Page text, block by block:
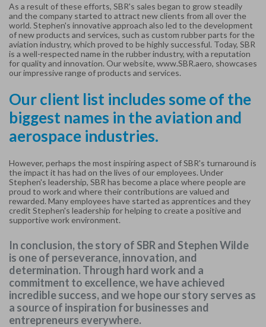
As a result of these efforts, SBR's sales began to grow steadily
and the company started to attract new clients from all over the
world. Stephen's innovative approach also led to the development
of new products and services, such as custom rubber parts for the
aviation industry, which proved to be highly successful. Today, SBR
is a well-respected name in the rubber industry, with a reputation
for quality and innovation. Our website, www.SBR.aero, showcases
our impressive range of products and services.
Our client list includes some of the
biggest names in the aviation and
aerospace industries.
However, perhaps the most inspiring aspect of SBR's turnaround is
the impact it has had on the lives of our employees. Under
Stephen's leadership, SBR has become a place where people are
proud to work and where their contributions are valued and
rewarded. Many employees have started as apprentices and they
credit Stephen's leadership for helping to create a positive and
supportive work environment.
In conclusion, the story of SBR and Stephen Wilde
is one of perseverance, innovation, and
determination. Through hard work and a
commitment to excellence, we have achieved
incredible success, and we hope our story serves as
a source of inspiration for businesses and
entrepreneurs everywhere.